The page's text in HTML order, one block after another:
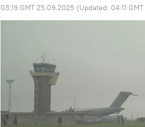
03:19 GMT 25.09.2025 (Updated: 04:11